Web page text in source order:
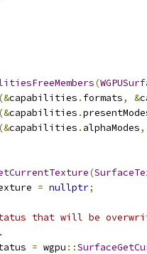
(
(&capabilities . formats, &
(&capabilities .
(&capabilities . alphaModes,
(
= nullptr;
that will be
= wgpu ::